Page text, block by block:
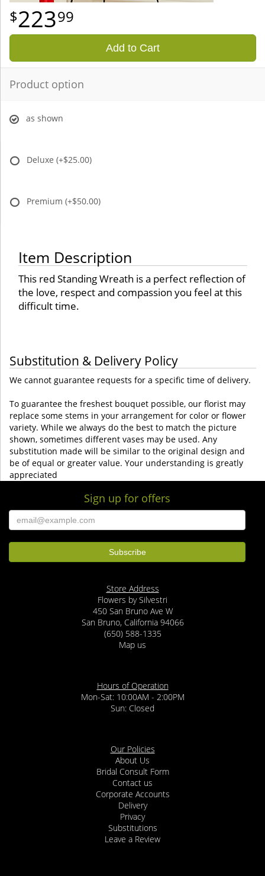
22399
Add to Cart
Product option
as shown
Deluxe (+$25.00)
Premium (+$50.00)
Item Description
This red Standing Wreath is a perfect reflection of
the love, respect and compassion you feel at this
difficult time.
Substitution & Delivery Policy
We cannot guarantee requests for a specific time of delivery.
To guarantee the freshest bouquet possible, our florist may
replace some stems in your arrangement for color or flower
variety. While we always do the best to match the picture
shown, sometimes different vases may be used. Any
substitution made will be similar to the original design and
be of equal or greater value. Your understanding is greatly
appreciated
Sign up for offers
Store Address
Flowers by Silvestri
450 San Bruno Ave W
San Bruno, California 94066
(650) 588-1335
Map us
Hours of Operation
Mon-Sat: 10:00AM - 2:00PM
Sun: Closed
Our Policies
About Us
Bridal Consult Form
Contact us
Corporate Accounts
Delivery
Privacy
Substitutions
Leave a Review